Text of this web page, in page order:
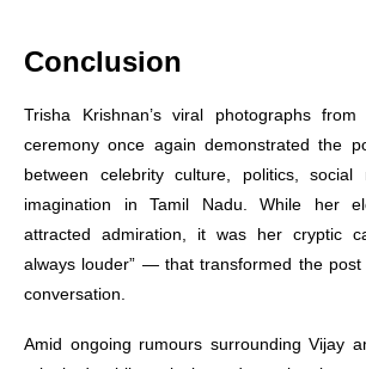
Conclusion
Trisha Krishnan’s viral photographs from
ceremony once again demonstrated the
between celebrity culture, politics, social
imagination in Tamil Nadu. While her
attracted admiration, it was her cryptic
always louder” — that transformed the
conversation.
Amid ongoing rumours surrounding Vijay